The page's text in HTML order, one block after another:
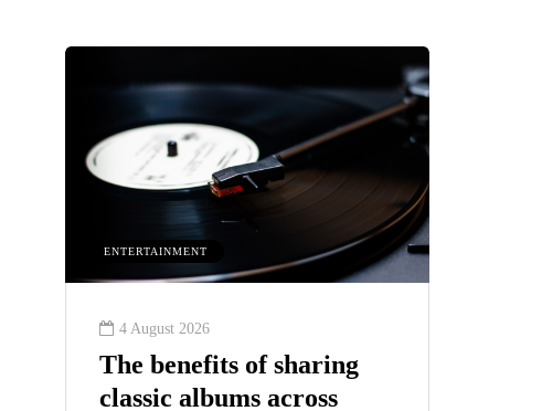
ENTERTAINMENT
4 August 2026
The benefits of sharing
classic albums across